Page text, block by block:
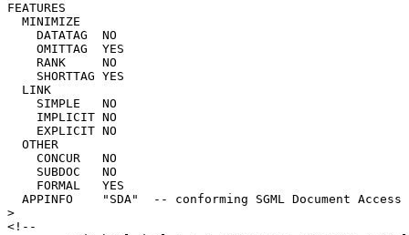
FEATURES
  MINIMIZE
    DATATAG  NO
    OMITTAG  YES
    RANK     NO
    SHORTTAG YES
  LINK
    SIMPLE   NO
    IMPLICIT NO
    EXPLICIT NO
  OTHER
    CONCUR   NO
    SUBDOC   NO
    FORMAL   YES
APPINFO    "SDA"  -- conforming SGML Document Access
>
<!--